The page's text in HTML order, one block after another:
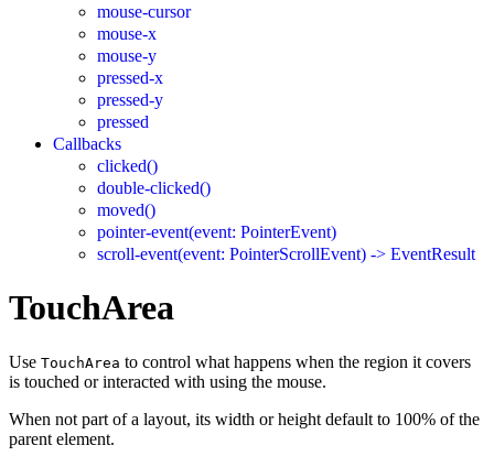
mouse-cursor
mouse-x
mouse-y
pressed-x
pressed-y
pressed
Callbacks
clicked()
double-clicked()
moved()
pointer-event(event: PointerEvent)
scroll-event(event: PointerScrollEvent) -> EventResult
TouchArea
Use TouchArea to control what happens when the region it covers
is touched or interacted with using the mouse.
When not part of a layout, its width or height default to 100% of the
parent element.